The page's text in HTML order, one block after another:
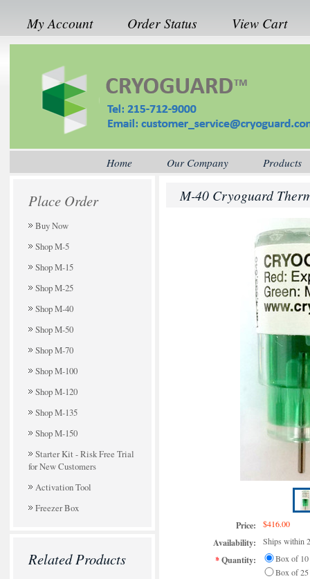
My Account Order Status View Cart
Home Our Company Products
Place Order
Buy Now
Shop M-5
Shop M-15
Shop M-25
Shop M-40
Shop M-50
Shop M-70
Shop M-100
Shop M-120
Shop M-135
Shop M-150
Starter Kit - Risk Free Trial
for New Customers
Activation Tool
Freezer Box
Related Products
M-40 Cryoguard
Price: $416.00
Availability: Ships within
*Quantity:
Box of 10
Box of 25